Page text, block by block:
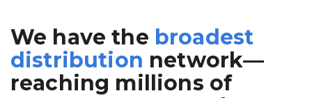
We have the broadest
distribution network—
reaching millions of